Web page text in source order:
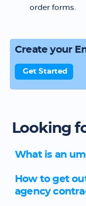
order forms.
Create your
Get Started
Looking
What is an
How to get
agency